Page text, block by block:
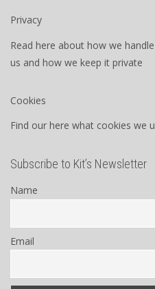
Privacy
Read here about how we
us and how we keep it private
Cookies
Find our here what cookies we
Subscribe to Kit’s Newsletter
Name
Email